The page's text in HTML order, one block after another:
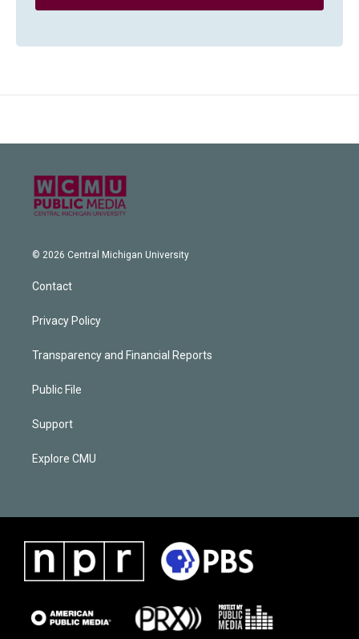
© 2026 Central Michigan University
Contact
Privacy Policy
Transparency and Financial Reports
Public File
Support
Explore CMU